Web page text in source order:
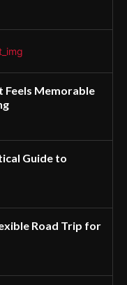
Feels Memorable
Guide to
Road Trip for